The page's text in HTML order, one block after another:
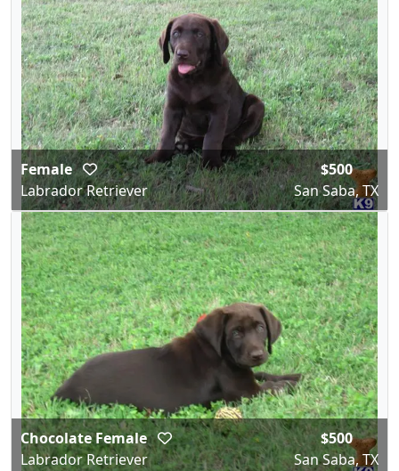
Female
Labrador Retriever
$500
San Saba, TX
Chocolate Female
Labrador Retriever
$500
San Saba, TX